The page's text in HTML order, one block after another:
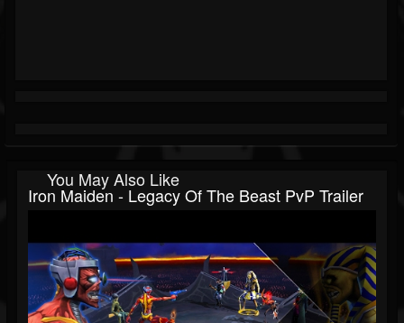
You May Also Like
Iron Maiden - Legacy Of The Beast PvP Trailer